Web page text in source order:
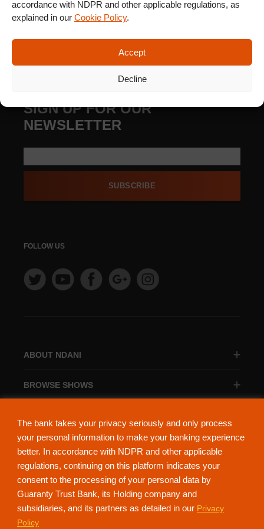
The bank takes your privacy seriously and only process
your personal information to make your banking experience
better. In accordance with NDPR and other applicable
regulations, continuing on this platform indicates your
consent to the processing of your personal data by
Guaranty Trust Bank, its Holding company and
subsidiaries, and its partners as detailed in our Privacy
Policy
accordance with NDPR and other applicable regulations, as
explained in our Cookie Policy.
Accept
Decline
ABOUT NDANI
BROWSE SHOWS
SIGN UP FOR OUR
NEWSLETTER
SUBSCRIBE
FOLLOW US
NdaniTV is proudly powered by Guaranty Trust Holding Company Plc. RC
152321